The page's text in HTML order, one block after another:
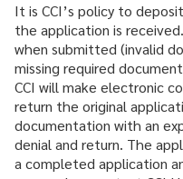
It is CCI’s policy to
the application is
when submitted (invalid
missing required
CCI will make electronic
return the original
documentation with an
denial and return. The
a completed application